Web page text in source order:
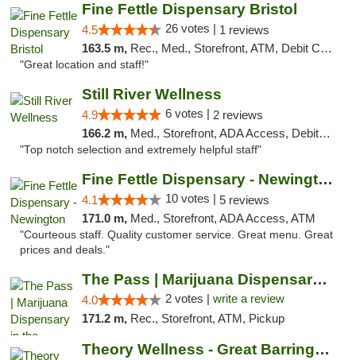
Fine Fettle Dispensary Bristol
4.5 26 votes | 1 reviews
163.5 m, Rec., Med., Storefront, ATM, Debit Card, Delivery, Pickup
"Great location and staff!"
Still River Wellness
4.9 6 votes | 2 reviews
166.2 m, Med., Storefront, ADA Access, Debit Card
"Top notch selection and extremely helpful staff"
Fine Fettle Dispensary - Newington
4.1 10 votes | 5 reviews
171.0 m, Med., Storefront, ADA Access, ATM
"Courteous staff. Quality customer service. Great menu. Great
prices and deals."
The Pass | Marijuana Dispensary in the Ber...
4.0 2 votes | write a review
171.2 m, Rec., Storefront, ATM, Pickup
Theory Wellness - Great Barrington Recreat...